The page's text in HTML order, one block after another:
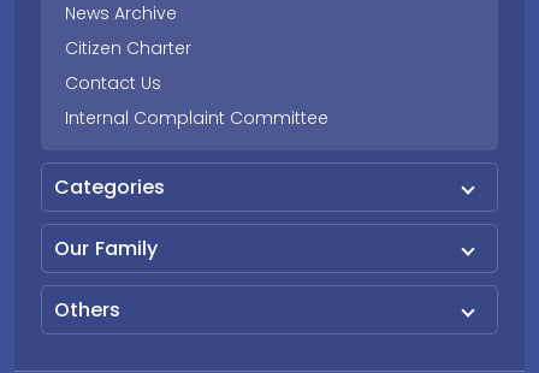
News Archive
Citizen Charter
Contact Us
Internal Complaint Committee
Categories
Our Family
Others